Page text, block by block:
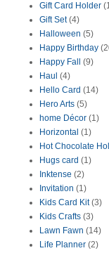
Gift Card Holder
Gift Set (4)
Halloween (5)
Happy Birthday
Happy Fall
(9)
Haul (4)
Hello Card (14)
Hero Arts (5)
home Décor (1)
Horizontal (1)
Hot Chocolate
Hugs card (1)
Inktense (2)
Invitation (1)
Kids Card Kit (3)
Kids Crafts (3)
Lawn Fawn (14)
Life Planner (2)